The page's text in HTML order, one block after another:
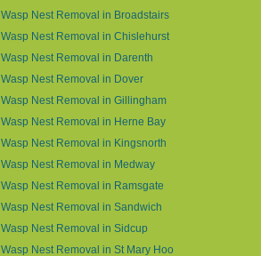
Wasp Nest Removal in Broadstairs
Wasp Nest Removal in Chislehurst
Wasp Nest Removal in Darenth
Wasp Nest Removal in Dover
Wasp Nest Removal in Gillingham
Wasp Nest Removal in Herne Bay
Wasp Nest Removal in Kingsnorth
Wasp Nest Removal in Medway
Wasp Nest Removal in Ramsgate
Wasp Nest Removal in Sandwich
Wasp Nest Removal in Sidcup
Wasp Nest Removal in St Mary Hoo